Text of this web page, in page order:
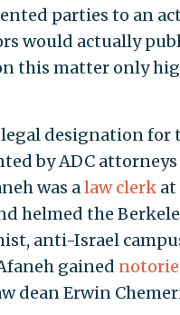
parties to an
would actually
this matter only
designation for
by ADC
was alaw clerkat
helmed the
anti-Israel
gained
dean Erwin